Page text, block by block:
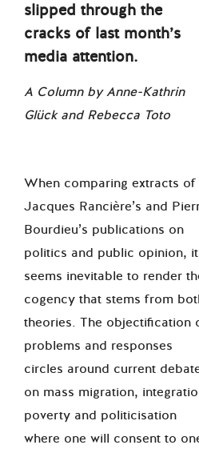
slipped through the
cracks of last month’s
media attention.
A Column by Anne-Kathrin
Glück and Rebecca Toto
When comparing extracts of
Jacques Rancière’s and
Bourdieu’s publications on
politics and public opinion, it
seems inevitable to render
cogency that stems from
theories. The objectification
problems and responses
circles around current
on mass migration,
poverty and politicisation
where one will consent to